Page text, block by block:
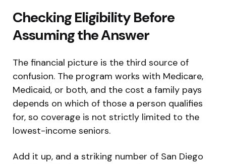
Checking Eligibility Before
Assuming the Answer
The financial picture is the third source of
confusion. The program works with Medicare,
Medicaid, or both, and the cost a family pays
depends on which of those a person qualifies
for, so coverage is not strictly limited to the
lowest-income seniors.
Add it up, and a striking number of San Diego